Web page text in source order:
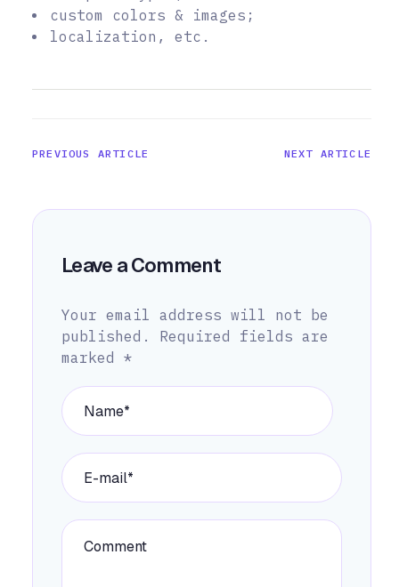
custom colors & images;
localization, etc.
PREVIOUS ARTICLE NEXT ARTICLE
Leave a Comment
Your email address will not be
published.
Required fields are
marked *